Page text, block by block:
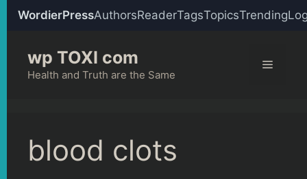
WordierPressAuthorsReaderTagsTopicsTrending
content
wp TOXI com
Health and Truth are the Same
Menu
blood clots